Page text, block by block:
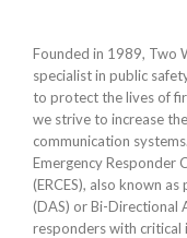
Founded in 1989, Two
specialist in public
to protect the lives of
we strive to increase
communication
Emergency Responder
(ERCES), also known
(DAS) or Bi-Directional
responders with critical